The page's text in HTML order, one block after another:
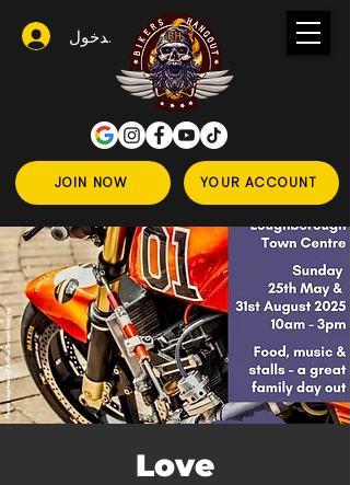
JOIN NOW YOUR ACCOUNT
تسجيل الدخول
Love